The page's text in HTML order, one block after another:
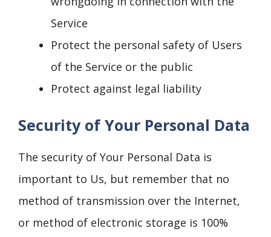
Service
Protect the personal safety of Users
of the Service or the public
Protect against legal liability
Security of Your Personal Data
The security of Your Personal Data is
important to Us, but remember that no
method of transmission over the Internet,
or method of electronic storage is 100%